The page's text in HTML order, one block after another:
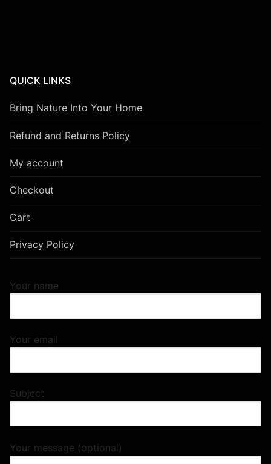
QUICK LINKS
Bring Nature Into Your Home
Refund and Returns Policy
My account
Checkout
Cart
Privacy Policy
Your name
Your email
Subject
Your message (optional)